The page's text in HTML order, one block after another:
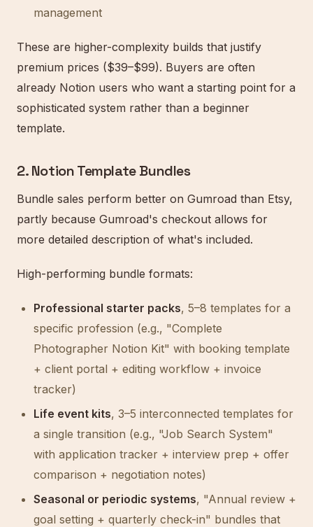
management
These are higher-complexity builds that justify
premium prices ($39–$99). Buyers are often
already Notion users who want a starting point for a
sophisticated system rather than a beginner
template.
2. Notion Template Bundles
Bundle sales perform better on Gumroad than Etsy,
partly because Gumroad's checkout allows for
more detailed description of what's included.
High-performing bundle formats:
Professional starter packs, 5–8 templates for a
specific profession (e.g., "Complete
Photographer Notion Kit" with booking template
+ client portal + editing workflow + invoice
tracker)
Life event kits, 3–5 interconnected templates for
a single transition (e.g., "Job Search System"
with application tracker + interview prep + offer
comparison + negotiation notes)
Seasonal or periodic systems, "Annual review +
goal setting + quarterly check-in" bundles that